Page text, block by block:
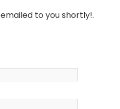
to you shortly!.
Contact Us